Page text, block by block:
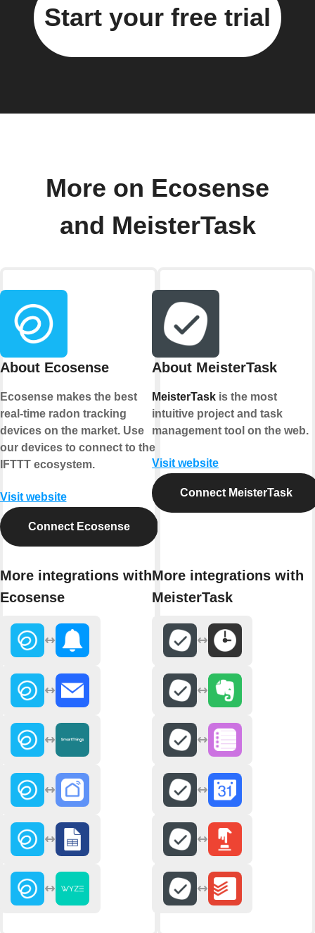
Start your free trial
More on Ecosense
and MeisterTask
About Ecosense
Ecosense makes the best
real-time radon tracking
devices on the market. Use
our devices to connect to the
IFTTT ecosystem.
Visit website
Connect Ecosense
More integrations with
Ecosense
About MeisterTask
MeisterTask is the most
intuitive project and task
management tool on the web.
Visit website
Connect MeisterTask
More integrations with
MeisterTask